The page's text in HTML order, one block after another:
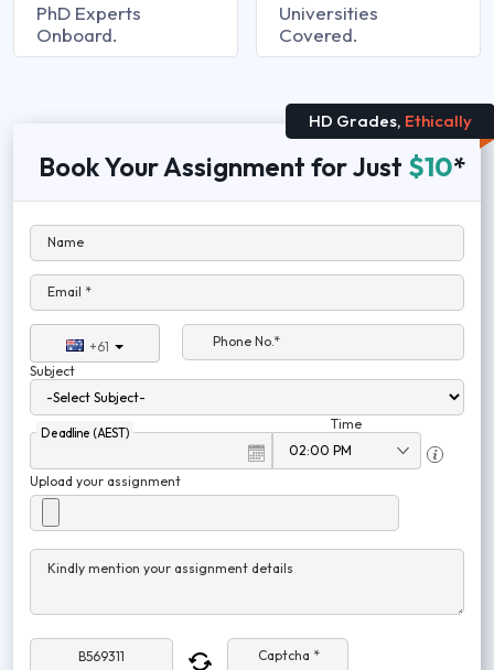
PhD Experts
Onboard.
Universities
Covered.
HD Grades, Ethically
Book Your Assignment for Just $10*
Name
Email *
+61
Phone No.*
Subject
Deadline (AEST)
Time
Upload your assignment
Kindly mention your assignment details
Captcha *